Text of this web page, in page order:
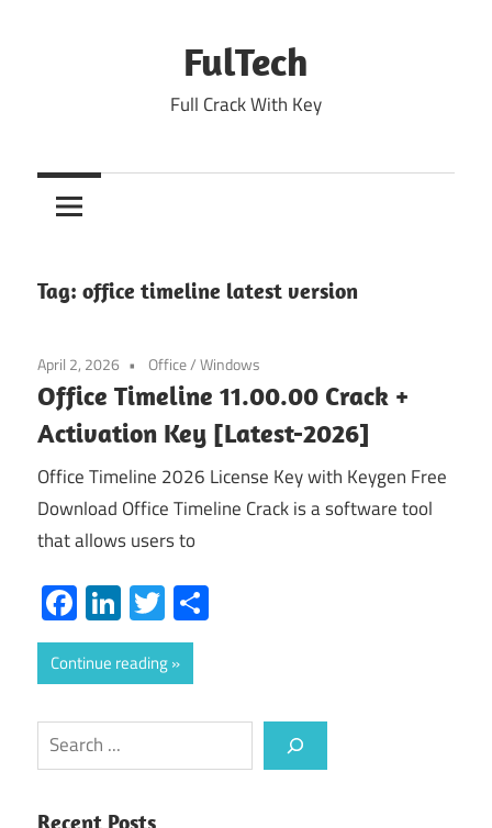
FulTech
Full Crack With Key
Tag: office timeline latest version
April 2, 2026 Office/Windows
Office Timeline 11.00.00 Crack +
Activation Key [Latest-2026]
Office Timeline 2026 License Key with Keygen Free
Download Office Timeline Crack is a software tool
that allows users to
Facebook
LinkedIn
Twitter
Continue reading
Search
Recent Posts